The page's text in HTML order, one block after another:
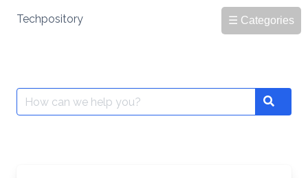
☰ Categories
Techpository
Search
for:
Search